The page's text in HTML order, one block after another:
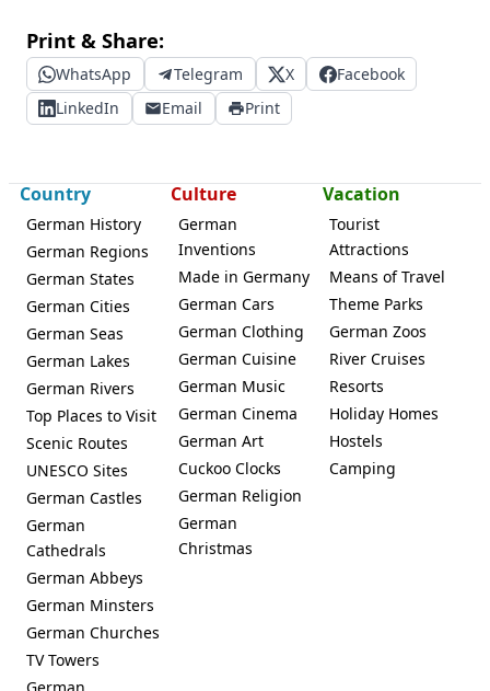
Print & Share:
WhatsApp Telegram X
Facebook
LinkedIn
Email Print
Country
German History
German Regions
German States
German Cities
German Seas
German Lakes
German Rivers
Top Places to Visit
Scenic Routes
UNESCO Sites
German Castles
German
Cathedrals
German Abbeys
German Minsters
German Churches
TV Towers
Culture
German
Inventions
Made in Germany
German Cars
German Clothing
German Cuisine
German Music
German Cinema
German Art
Cuckoo Clocks
German Religion
German
Christmas
Vacation
Tourist
Attractions
Means of Travel
Theme Parks
German Zoos
River Cruises
Resorts
Holiday Homes
Hostels
Camping